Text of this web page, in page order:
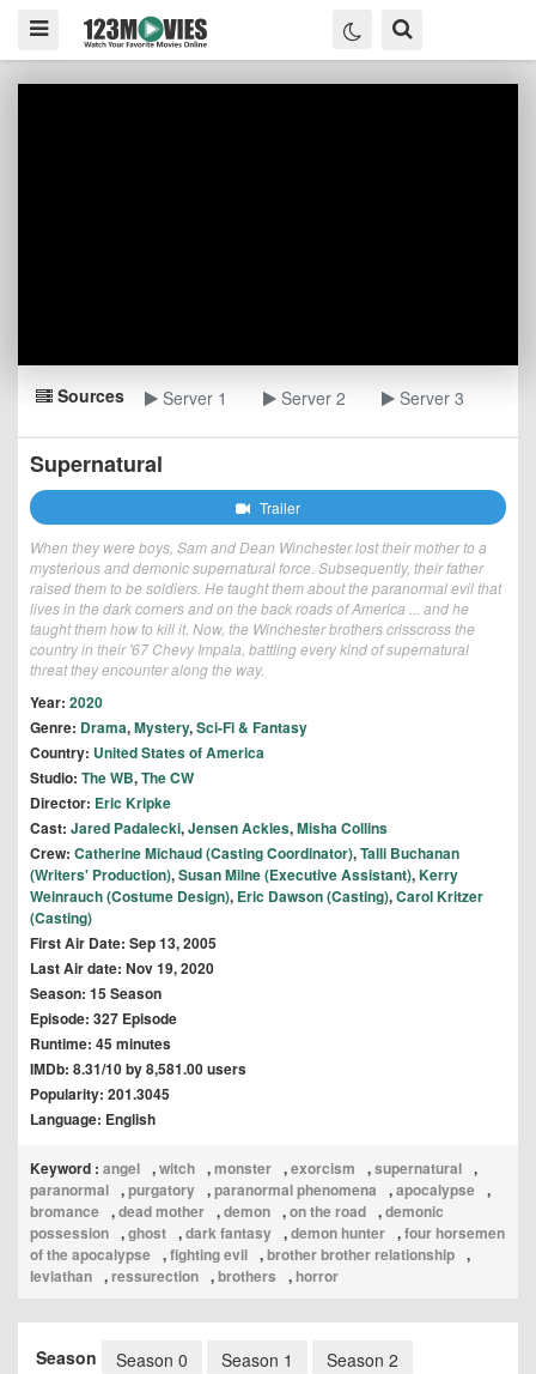
Sources Server 1 Server 2 Server 3
Supernatural
Trailer
When they were boys, Sam and Dean Winchester lost their mother to a
mysterious and demonic supernatural force. Subsequently, their father
raised them to be soldiers. He taught them about the paranormal evil that
lives in the dark corners and on the back roads of America ... and he
taught them how to kill it. Now, the Winchester brothers crisscross the
country in their '67 Chevy Impala, battling every kind of supernatural
threat they encounter along the way.
Year: 2020
Genre: Drama,Mystery,Sci-Fi & Fantasy
Country: United States of America
Studio: The WB,The CW
Director: Eric Kripke
Cast: Jared Padalecki,Jensen Ackles,Misha Collins
Crew: Catherine Michaud (Casting Coordinator),Talli Buchanan
(Writers' Production),Susan Milne (Executive Assistant),Kerry
Weinrauch (Costume Design), Eric Dawson (Casting),Carol Kritzer
(Casting)
First Air Date: Sep 13, 2005
Last Air date: Nov 19, 2020
Season: 15 Season
Episode: 327 Episode
Runtime: 45 minutes
IMDb: 8.31/10 by 8,581.00 users
Popularity: 201.3045
Language: English
Keyword : angel ,witch ,monster ,exorcism ,supernatural ,
paranormal ,purgatory ,paranormal phenomena ,apocalypse ,
bromance ,dead mother ,demon ,on the road ,demonic
possession ,ghost ,dark fantasy ,demon hunter ,four horsemen
of the apocalypse ,fighting evil ,brother brother relationship ,
leviathan ,ressurection ,brothers , horror
Season Season 0 Season 1 Season 2